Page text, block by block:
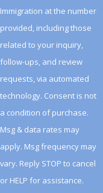
Immigration at the number
provided, including those
related to your inquiry,
follow-ups, and review
requests, via automated
technology. Consent is not
a condition of purchase.
Msg & data rates may
apply. Msg frequency may
vary. Reply STOP to cancel
or HELP for assistance.